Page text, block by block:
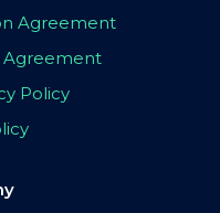
Agreement
Agreement
Policy